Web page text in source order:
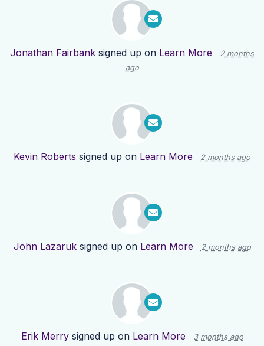
Jonathan Fairbank signed up on Learn More
2 months
ago
Kevin Roberts signed up on Learn More 2 months ago
John Lazaruksigned up on Learn More 2 months ago
Erik Merrysigned up on Learn More 3 months ago